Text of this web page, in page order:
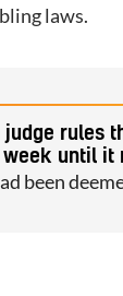
laws.
judge rules
until it
been